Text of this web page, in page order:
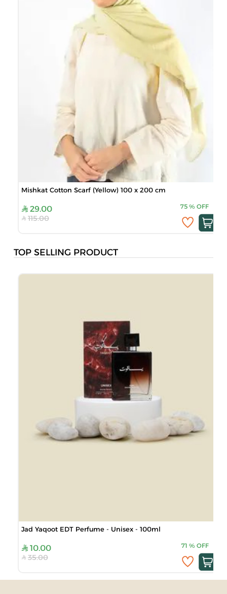
Mishkat Cotton Scarf (Yellow) 100 x 200 cm
29.00 75 % OFF
115.00
TOP SELLING PRODUCT
Jad Yaqoot EDT Perfume - Unisex - 100ml
10.00 71 % OFF
35.00